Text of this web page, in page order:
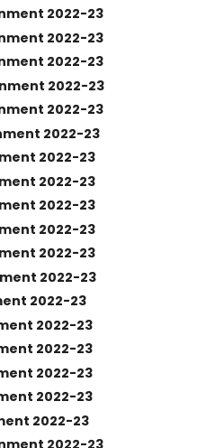
2022-23
2022-23
2022-23
2022-23
2022-23
2022-23
2022-23
2022-23
2022-23
2022-23
2022-23
2022-23
2022-23
2022-23
2022-23
2022-23
2022-23
2022-23
2022-23